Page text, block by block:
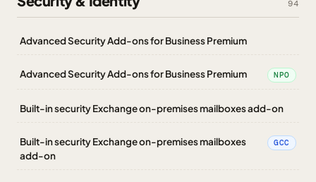
94
Advanced Security Add-ons for Business Premium
Advanced Security Add-ons for Business Premium NPO
Built-in security Exchange on-premises mailboxes add-on
Built-in security Exchange on-premises mailboxes
add-on
GCC